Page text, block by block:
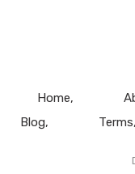
Home
Blog
Terms